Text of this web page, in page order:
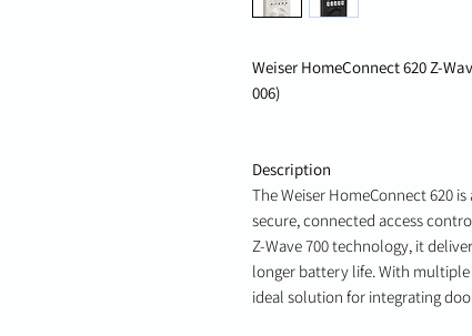
Weiser HomeConnect 620 Z-
006)
Description
The Weiser HomeConnect 620
secure, connected access
Z-Wave 700 technology, it
longer battery life. With multiple
ideal solution for integrating